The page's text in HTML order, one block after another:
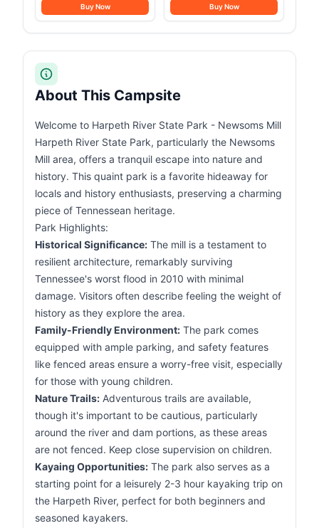
Camping Easy Up
Camping Tents Instant
Buy Now
Set | 1.25qt Stainless
Steel Pot w/Locking
Buy Now
About This Campsite
Welcome to Harpeth River State Park - Newsoms Mill
Harpeth River State Park, particularly the Newsoms
Mill area, offers a tranquil escape into nature and
history. This quaint park is a favorite hideaway for
locals and history enthusiasts, preserving a charming
piece of Tennessean heritage.
Park Highlights:
Historical Significance: The mill is a testament to
resilient architecture, remarkably surviving
Tennessee's worst flood in 2010 with minimal
damage. Visitors often describe feeling the weight of
history as they explore the area.
Family-Friendly Environment: The park comes
equipped with ample parking, and safety features
like fenced areas ensure a worry-free visit, especially
for those with young children.
Nature Trails: Adventurous trails are available,
though it's important to be cautious, particularly
around the river and dam portions, as these areas
are not fenced. Keep close supervision on children.
Kayaing Opportunities: The park also serves as a
starting point for a leisurely 2-3 hour kayaking trip on
the Harpeth River, perfect for both beginners and
seasoned kayakers.